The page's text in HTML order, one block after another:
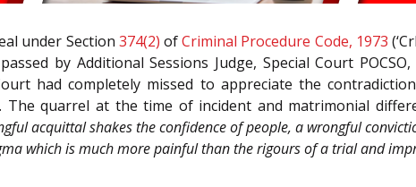
under Section 374(2) ofCriminal Procedure Code, 1973
by Additional Sessions Judge, Special Court
had completely missed to appreciate the
quarrel at the time of incident and matrimonial
acquittal shakes the confidence of people, a wrongful
which is much more painful than the rigours of a trial and